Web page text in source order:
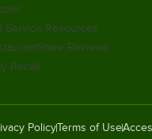
Service Resources
Reviews
Recall
PolicyTerms of Use